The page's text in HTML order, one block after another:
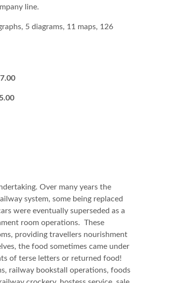
line.
5 diagrams, 11 maps, 126
Over many years the
system, some being replaced
were eventually superseded as a
room operations. These
providing travellers nourishment
the food sometimes came under
of terse letters or returned food!
railway bookstall operations, foods